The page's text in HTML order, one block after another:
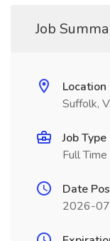
Job
Location
Suffolk,
Job Type
Full Time
Date
2026-